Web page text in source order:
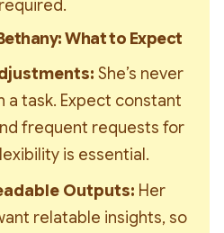
What to Expect
She’s never
a task. Expect constant
frequent requests for
is essential.
Outputs: Her
relatable insights, so